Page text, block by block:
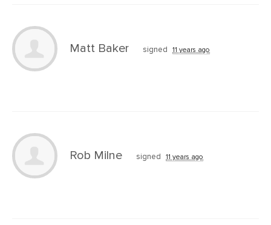
Matt Baker signed 11 years ago
Rob Milne signed 11 years ago